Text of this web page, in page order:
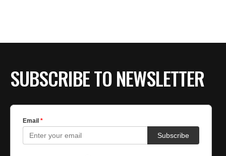
SUBSCRIBE TO NEWSLETTER